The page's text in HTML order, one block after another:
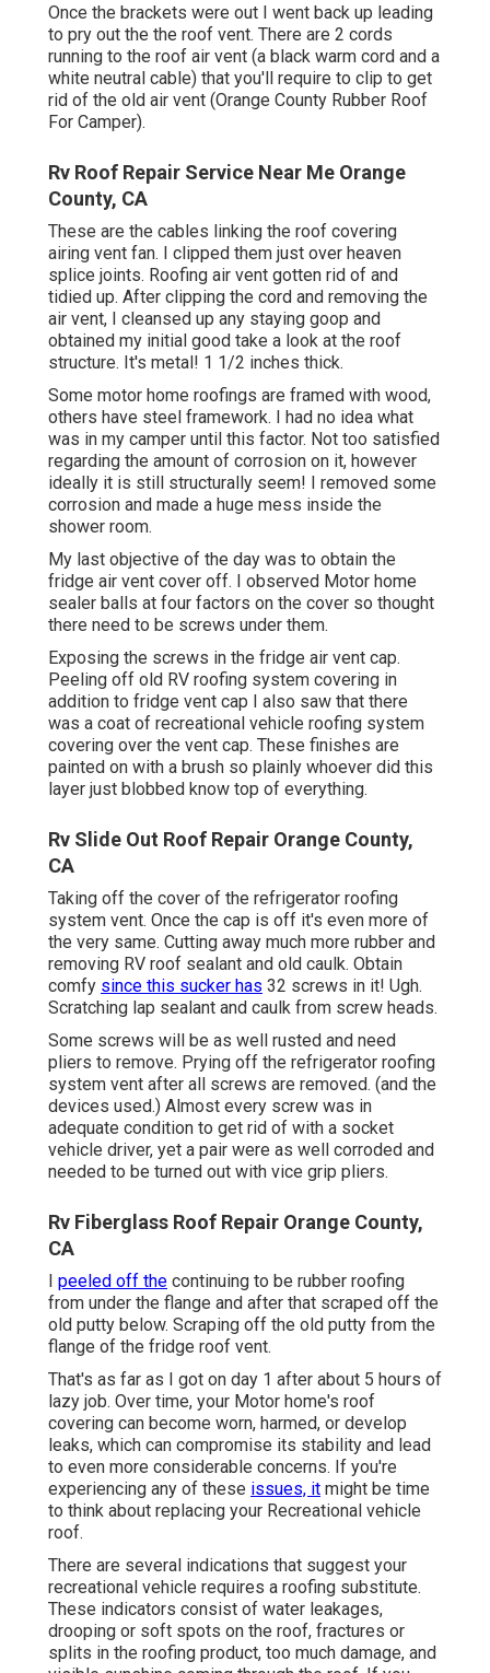
Once the brackets were out I went back up leading
to pry out the the roof vent. There are 2 cords
running to the roof air vent (a black warm cord and a
white neutral cable) that you'll require to clip to get
rid of the old air vent (Orange County Rubber Roof
For Camper).
Rv Roof Repair Service Near Me Orange
County, CA
These are the cables linking the roof covering
airing vent fan. I clipped them just over heaven
splice joints. Roofing air vent gotten rid of and
tidied up. After clipping the cord and removing the
air vent, I cleansed up any staying goop and
obtained my initial good take a look at the roof
structure. It's metal! 1 1/2 inches thick.
Some motor home roofings are framed with wood,
others have steel framework. I had no idea what
was in my camper until this factor. Not too satisfied
regarding the amount of corrosion on it, however
ideally it is still structurally seem! I removed some
corrosion and made a huge mess inside the
shower room.
My last objective of the day was to obtain the
fridge air vent cover off. I observed Motor home
sealer balls at four factors on the cover so thought
there need to be screws under them.
Exposing the screws in the fridge air vent cap.
Peeling off old RV roofing system covering in
addition to fridge vent cap I also saw that there
was a coat of recreational vehicle roofing system
covering over the vent cap. These finishes are
painted on with a brush so plainly whoever did this
layer just blobbed know top of everything.
Rv Slide Out Roof Repair Orange County,
CA
Taking off the cover of the refrigerator roofing
system vent. Once the cap is off it's even more of
the very same. Cutting away much more rubber and
removing RV roof sealant and old caulk. Obtain
comfy since this sucker has 32 screws in it! Ugh.
Scratching lap sealant and caulk from screw heads.
Some screws will be as well rusted and need
pliers to remove. Prying off the refrigerator roofing
system vent after all screws are removed. (and the
devices used.) Almost every screw was in
adequate condition to get rid of with a socket
vehicle driver, yet a pair were as well corroded and
needed to be turned out with vice grip pliers.
Rv Fiberglass Roof Repair Orange County,
CA
I peeled off the continuing to be rubber roofing
from under the flange and after that scraped off the
old putty below. Scraping off the old putty from the
flange of the fridge roof vent.
That's as far as I got on day 1 after about 5 hours of
lazy job. Over time, your Motor home's roof
covering can become worn, harmed, or develop
leaks, which can compromise its stability and lead
to even more considerable concerns. If you're
experiencing any of these issues, it might be time
to think about replacing your Recreational vehicle
roof.
There are several indications that suggest your
recreational vehicle requires a roofing substitute.
These indicators consist of water leakages,
drooping or soft spots on the roof, fractures or
splits in the roofing product, too much damage, and